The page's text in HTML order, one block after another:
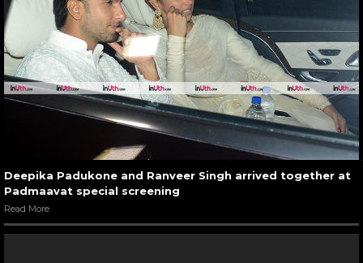
Deepika Padukone and Ranveer Singh arrived together at
Padmaavat special screening
Read More